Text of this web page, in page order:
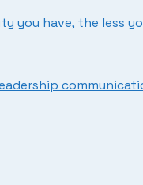
you have, the less